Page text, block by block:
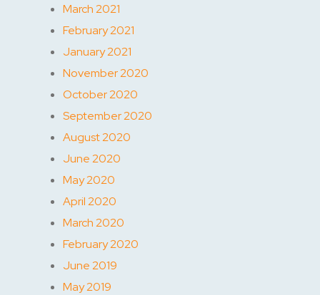
March 2021
February 2021
January 2021
November 2020
October 2020
September 2020
August 2020
June 2020
May 2020
April 2020
March 2020
February 2020
June 2019
May 2019